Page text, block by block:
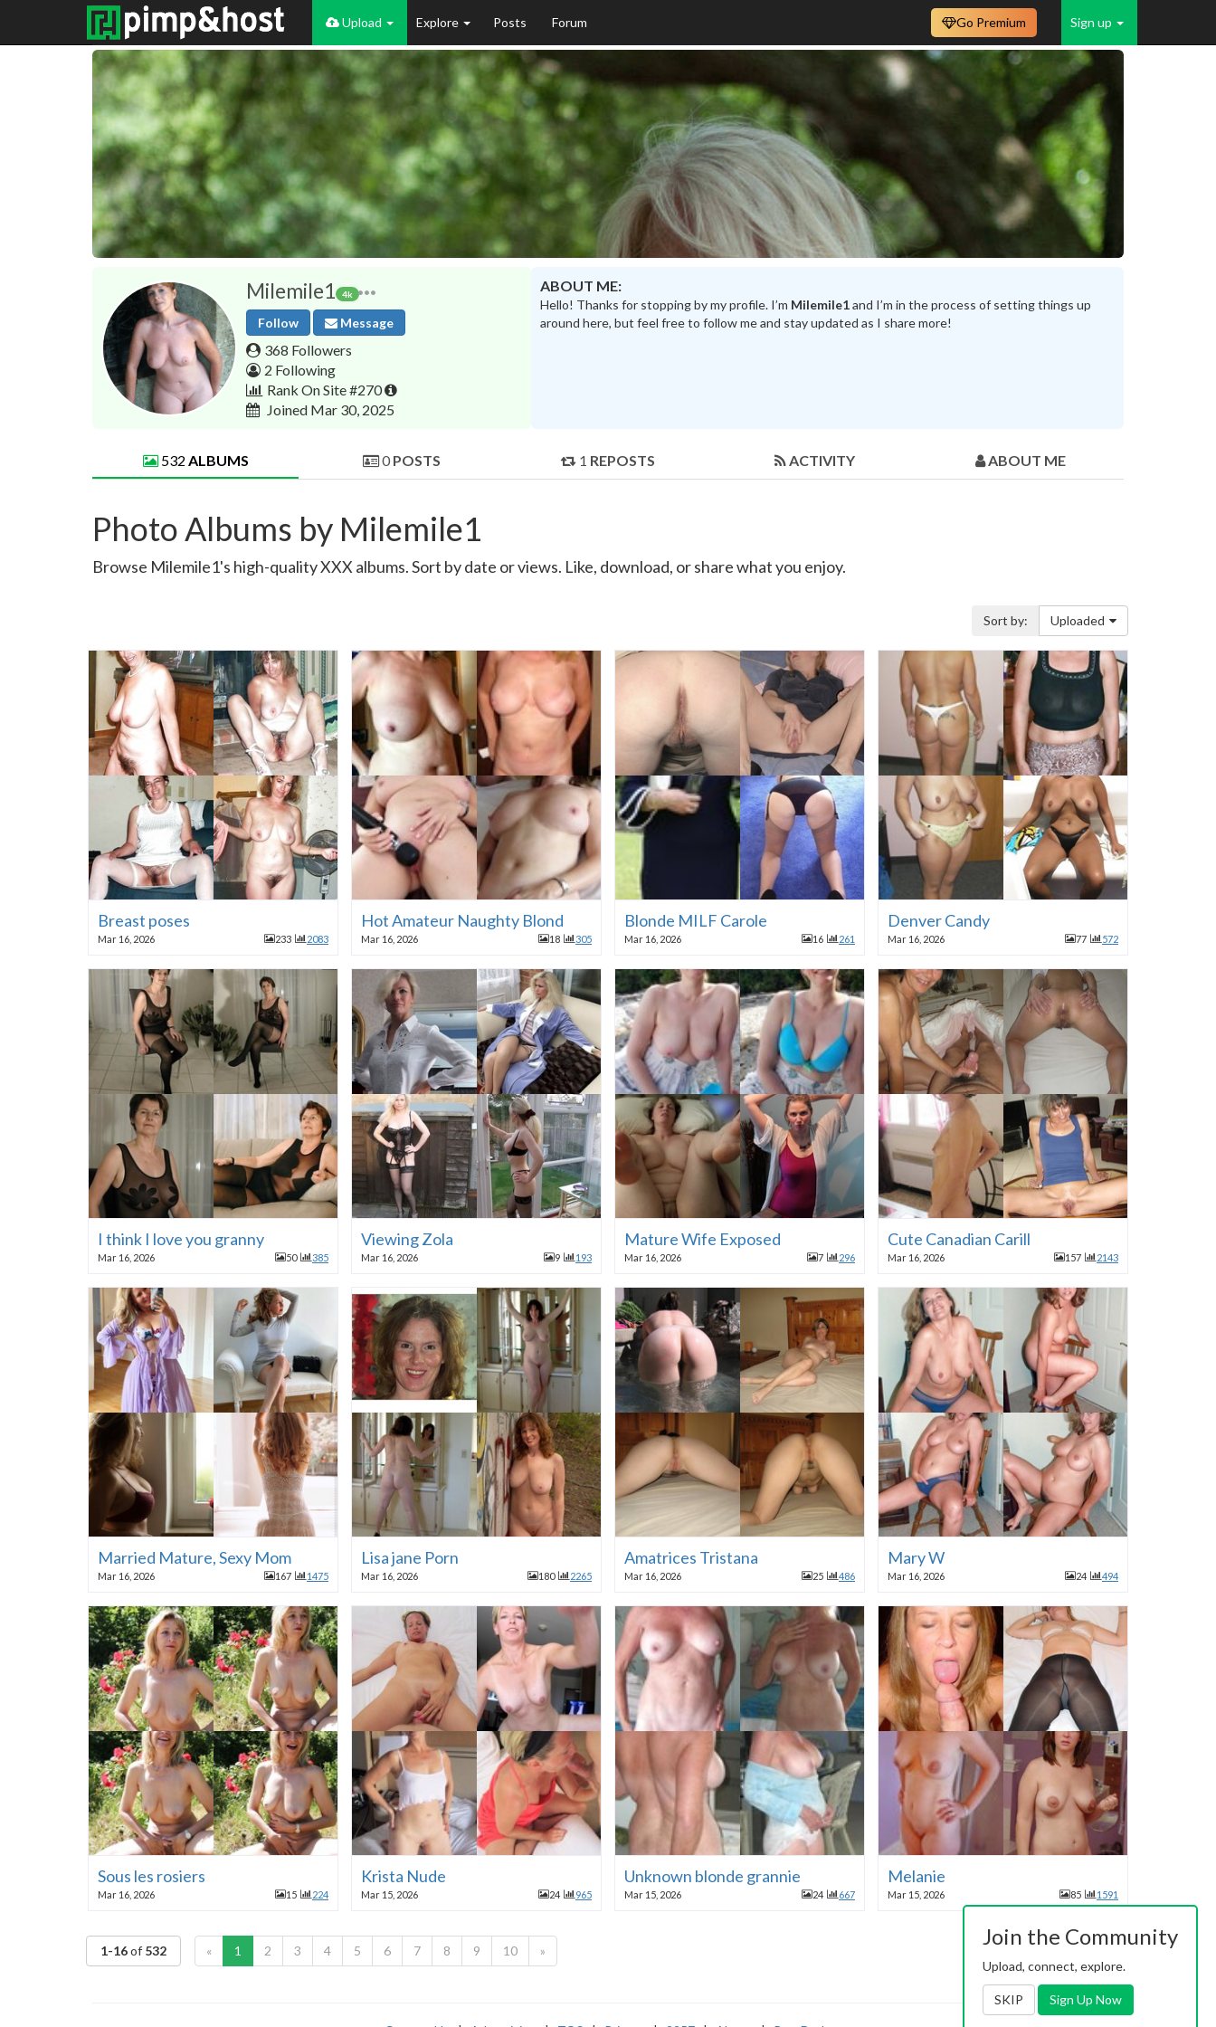
Upload Explore Posts Forum Sign up
Go Premium
Milemile1 4k
Follow Message
368 Followers
2 Following
Rank On Site #270
Joined Mar 30, 2025
ABOUT ME:
Hello! Thanks for stopping by my profile. I’m Milemile1and I’m in the process of setting things up
around here, but feel free to follow me and stay updated as I share more!
532 ALBUMS 0 POSTS 1 REPOSTS ACTIVITY ABOUT ME
Photo Albums by Milemile1
Browse Milemile1's high-quality XXX albums. Sort by date or views. Like, download, or share what you enjoy.
Sort by: Uploaded
Breast poses
Mar 16, 2026 233 2083
Hot Amateur Naughty Blond
Mar 16, 2026 18 305
Blonde MILF Carole
Mar 16, 2026 16 261
Denver Candy
Mar 16, 2026 77 572
I think I love you granny
Mar 16, 2026 50 385
Viewing Zola
Mar 16, 2026 9 193
Mature Wife Exposed
Mar 16, 2026 7 296
Cute Canadian Carill
Mar 16, 2026 157 2143
Married Mature, Sexy Mom
Mar 16, 2026 167 1475
Lisa jane Porn
Mar 16, 2026 180 2265
Amatrices Tristana
Mar 16, 2026 25 486
Mary W
Mar 16, 2026 24 494
Sous les rosiers
Mar 16, 2026 15 224
Krista Nude
Mar 15, 2026 24 965
Unknown blonde grannie
Mar 15, 2026 24 667
Melanie
Mar 15, 2026 85 1591
1-16of 532 « 1 2 3 4 5 6 7 8 9 10 »
Join the Community
Upload, connect, explore.
SKIP Sign Up Now